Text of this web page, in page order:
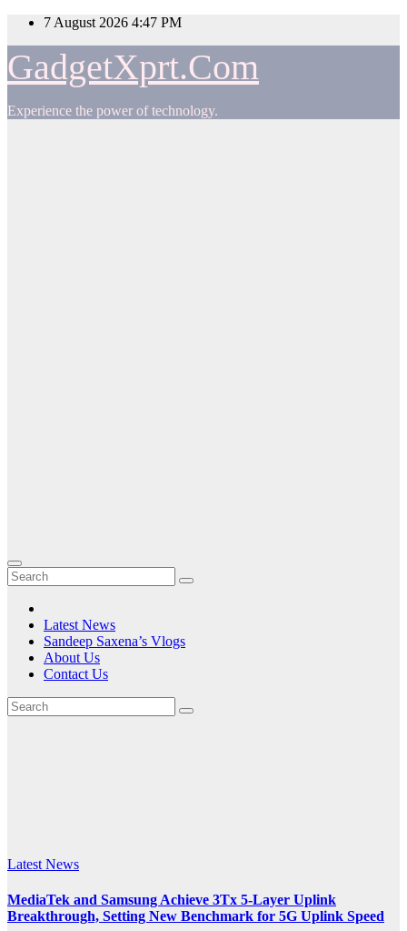
Skip
content
7 August 2026 4:47 PM
GadgetXprt.Com
Experience the power of technology.
Latest News
Sandeep Saxena’s Vlogs
About Us
Contact Us
Latest News
MediaTek and Samsung Achieve 3Tx 5-Layer Uplink
Breakthrough, Setting New Benchmark for 5G Uplink Speed